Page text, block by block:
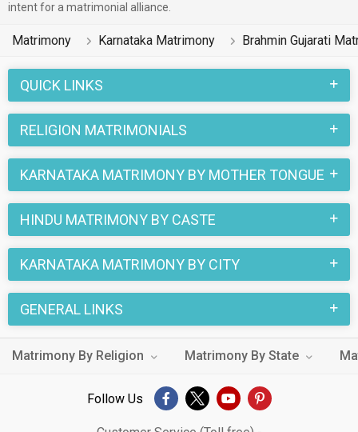
intent for a matrimonial alliance.
Matrimony Karnataka Matrimony Brahmin Gujarati
QUICK LINKS
RELIGION MATRIMONIALS
KARNATAKA MATRIMONY BY MOTHER TONGUE
HINDU MATRIMONY BY CASTE
KARNATAKA MATRIMONY BY CITY
GENERAL LINKS
Matrimony By Religion Matrimony By State
Follow Us